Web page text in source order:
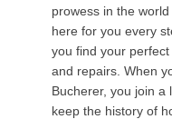
prowess in the
here for you every
you find your
and repairs. When
Bucherer, you join a
keep the history of